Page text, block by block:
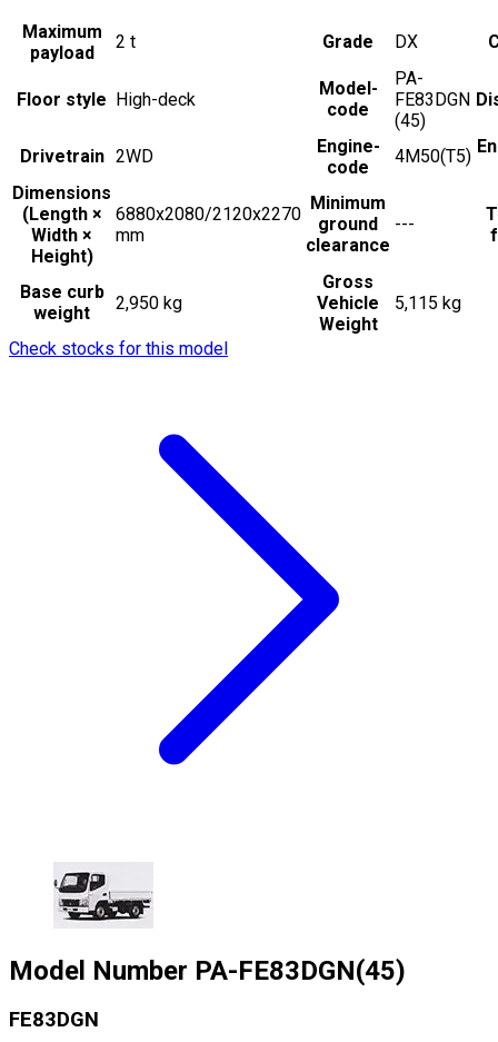
Maximum
payload
2 t Grade DX
Floor style High-deck
Model-
code
PA-
FE83DGN
(45)
Drivetrain 2WD
Engine-
code
4M50(T5)
Dimensions
(Length ×
Width ×
Height)
6880x2080/2120x2270
mm
Minimum
ground
clearance
---
Base curb
weight
2,950 kg
Gross
Vehicle
Weight
5,115 kg
Check stocks for this model
Model Number PA-FE83DGN(45)
FE83DGN